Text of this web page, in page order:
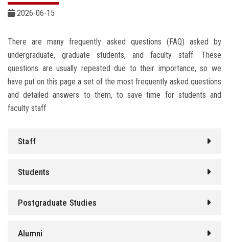
Centers and Units
ASU Smart Systems
ASU Media
Contact Us
Alumni
Employees
2026-06-15
There are many frequently asked questions (FAQ) asked by
undergraduate, graduate students, and faculty staff. These
questions are usually repeated due to their importance, so we
have put on this page a set of the most frequently asked questions
and detailed answers to them, to save time for students and
faculty staff
Staff
Students
Postgraduate Studies
Alumni